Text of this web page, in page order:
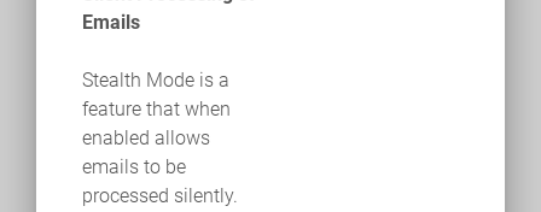
Emails
Stealth Mode is a
feature that when
enabled allows
emails to be
processed silently.